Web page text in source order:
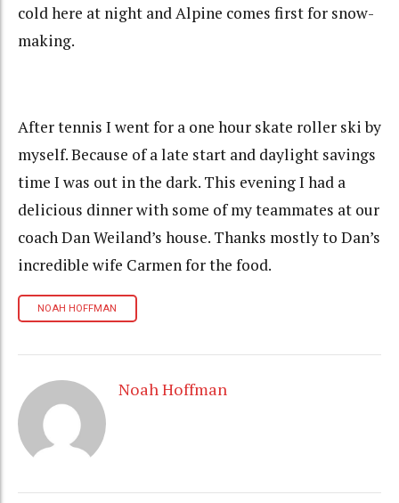
cold here at night and Alpine comes first for snow-
making.
After tennis I went for a one hour skate roller ski by
myself. Because of a late start and daylight savings
time I was out in the dark. This evening I had a
delicious dinner with some of my teammates at our
coach Dan Weiland’s house. Thanks mostly to Dan’s
incredible wife Carmen for the food.
NOAH HOFFMAN
Noah Hoffman